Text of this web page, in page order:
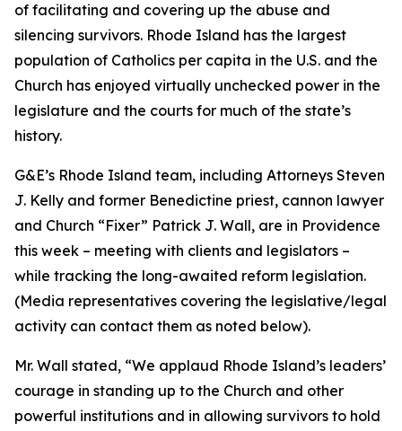
of facilitating and covering up the abuse and
silencing survivors. Rhode Island has the largest
population of Catholics per capita in the U.S. and the
Church has enjoyed virtually unchecked power in the
legislature and the courts for much of the state’s
history.
G&E’s Rhode Island team, including Attorneys Steven
J. Kelly and former Benedictine priest, cannon lawyer
and Church “Fixer” Patrick J. Wall, are in Providence
this week – meeting with clients and legislators –
while tracking the long-awaited reform legislation.
(Media representatives covering the legislative/legal
activity can contact them as noted below).
Mr. Wall stated, “We applaud Rhode Island’s leaders’
courage in standing up to the Church and other
powerful institutions and in allowing survivors to hold